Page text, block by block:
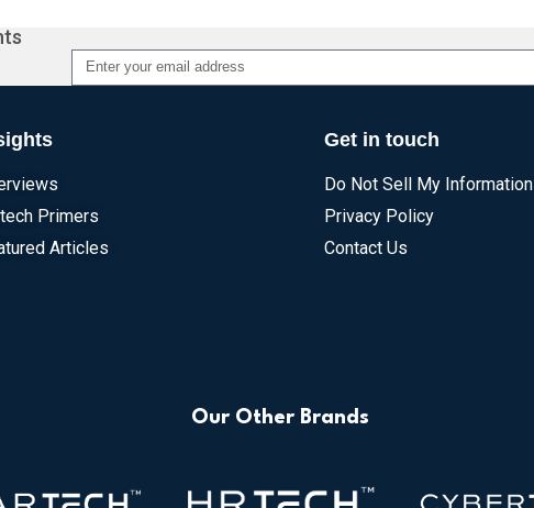
Primers
Articles
Get in touch
Do Not Sell My Information
Privacy Policy
Contact Us
Our Other Brands